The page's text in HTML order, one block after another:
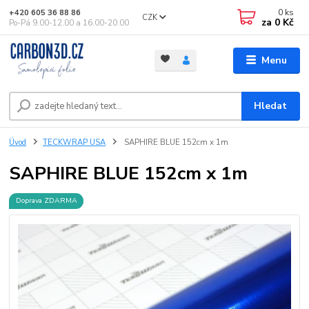
Menu
CZK
Hledat
+420 605 36 88 86
Po-Pá 9.00-12.00 a 16.00-20.00
0 ks
za 0 Kč
Úvod TECKWRAP USA SAPHIRE BLUE 152cm x 1m
SAPHIRE BLUE 152cm x 1m
Doprava ZDARMA